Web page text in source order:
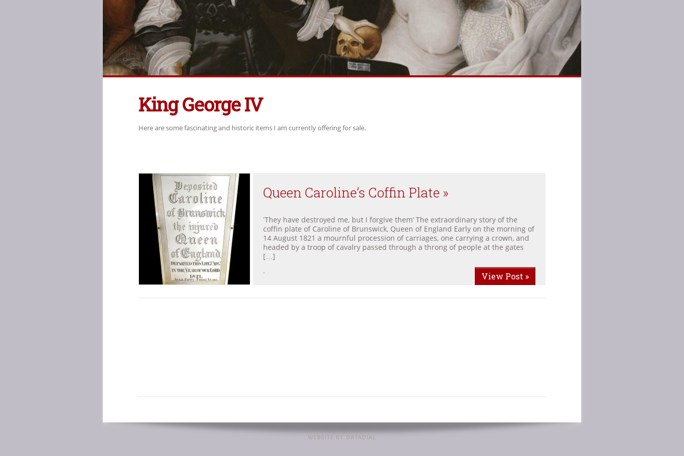
King George IV
Here are some fascinating and historic items I am currently offering for sale.
Queen Caroline’s Coffin Plate »
‛They have destroyed me, but I forgive them’ The extraordinary story of the
coffin plate of Caroline of Brunswick, Queen of England Early on the morning of
14 August 1821 a mournful procession of carriages, one carrying a crown, and
headed by a troop of cavalry passed through a throng of people at the gates
[…]
. View Post »
WEBSITE BY DATADIAL